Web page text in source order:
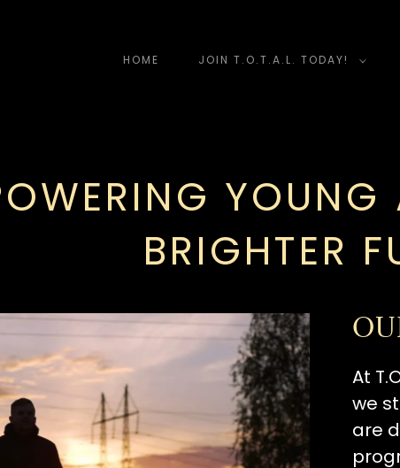
HOME JOIN T.O.T.A.L. TODAY!
YOUNG
BRIGHTER
At
we
are